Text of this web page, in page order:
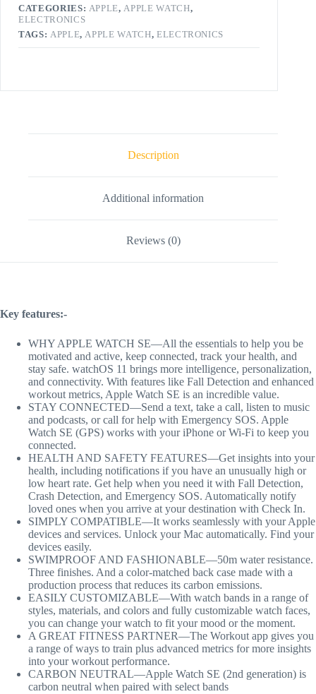
CATEGORIES: APPLE,APPLE WATCH,
ELECTRONICS
TAGS: APPLE,APPLE WATCH, ELECTRONICS
Description
Additional information
Reviews (0)
Key features:-
WHY APPLE WATCH SE—All the essentials to help you be
motivated and active, keep connected, track your health, and
stay safe. watchOS 11 brings more intelligence, personalization,
and connectivity. With features like Fall Detection and enhanced
workout metrics, Apple Watch SE is an incredible value.
STAY CONNECTED—Send a text, take a call, listen to music
and podcasts, or call for help with Emergency SOS. Apple
Watch SE (GPS) works with your iPhone or Wi-Fi to keep you
connected.
HEALTH AND SAFETY FEATURES—Get insights into your
health, including notifications if you have an unusually high or
low heart rate. Get help when you need it with Fall Detection,
Crash Detection, and Emergency SOS. Automatically notify
loved ones when you arrive at your destination with Check In.
SIMPLY COMPATIBLE—It works seamlessly with your Apple
devices and services. Unlock your Mac automatically. Find your
devices easily.
SWIMPROOF AND FASHIONABLE—50m water resistance.
Three finishes. And a color-matched back case made with a
production process that reduces its carbon emissions.
EASILY CUSTOMIZABLE—With watch bands in a range of
styles, materials, and colors and fully customizable watch faces,
you can change your watch to fit your mood or the moment.
A GREAT FITNESS PARTNER—The Workout app gives you
a range of ways to train plus advanced metrics for more insights
into your workout performance.
CARBON NEUTRAL—Apple Watch SE (2nd generation) is
carbon neutral when paired with select bands